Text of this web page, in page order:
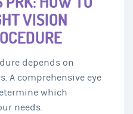
VISION
depends on
A comprehensive eye
which
needs.